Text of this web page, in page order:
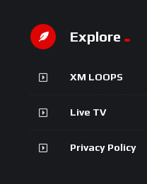
Explore
XM LOOPS
Live TV
Privacy Policy